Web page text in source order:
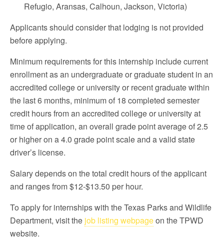
Refugio, Aransas, Calhoun, Jackson, Victoria)
Applicants should consider that lodging is not provided
before applying.
Minimum requirements for this internship include current
enrollment as an undergraduate or graduate student in an
accredited college or university or recent graduate within
the last 6 months, minimum of 18 completed semester
credit hours from an accredited college or university at
time of application, an overall grade point average of 2.5
or higher on a 4.0 grade point scale and a valid state
driver’s license.
Salary depends on the total credit hours of the applicant
and ranges from $12-$13.50 per hour.
To apply for internships with the Texas Parks and Wildlife
Department, visit the job listing webpageon the TPWD
website.